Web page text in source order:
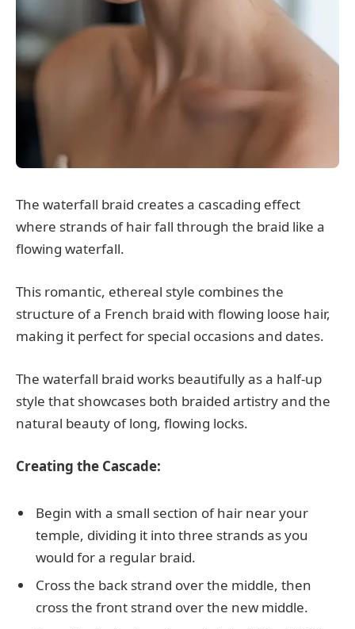
The waterfall braid creates a cascading effect
where strands of hair fall through the braid like a
flowing waterfall.
This romantic, ethereal style combines the
structure of a French braid with flowing loose hair,
making it perfect for special occasions and dates.
The waterfall braid works beautifully as a half-up
style that showcases both braided artistry and the
natural beauty of long, flowing locks.
Creating the Cascade:
Begin with a small section of hair near your
temple, dividing it into three strands as you
would for a regular braid.
Cross the back strand over the middle, then
cross the front strand over the new middle.